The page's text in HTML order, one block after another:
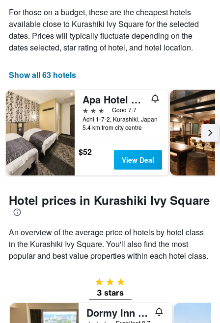
For those on a budget, these are the cheapest hotels
available close to Kurashiki Ivy Square for the selected
dates. Prices will typically fluctuate depending on the
dates selected, star rating of hotel, and hotel location.
Show all 63 hotels
Apa Hotel Kurashiki Ekimae
3 stars
Good 7.7
Achi 1-7-2, Kurashiki, Japan
5.4 km from city centre
$52
View Deal
Hotel prices in Kurashiki Ivy Square
An overview of the average price of hotels by hotel class
in the Kurashiki Ivy Square. You'll also find the most
popular and best value properties within each hotel class.
3 stars
3 stars
Dormy Inn Kurashiki Natural Hot Spring